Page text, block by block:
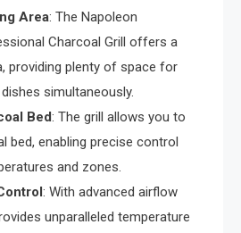
Area: The Napoleon
Charcoal Grill offers a
providing plenty of space for
simultaneously.
Bed: The grill allows you to
bed, enabling precise control
and zones.
: With advanced airflow
unparalleled temperature